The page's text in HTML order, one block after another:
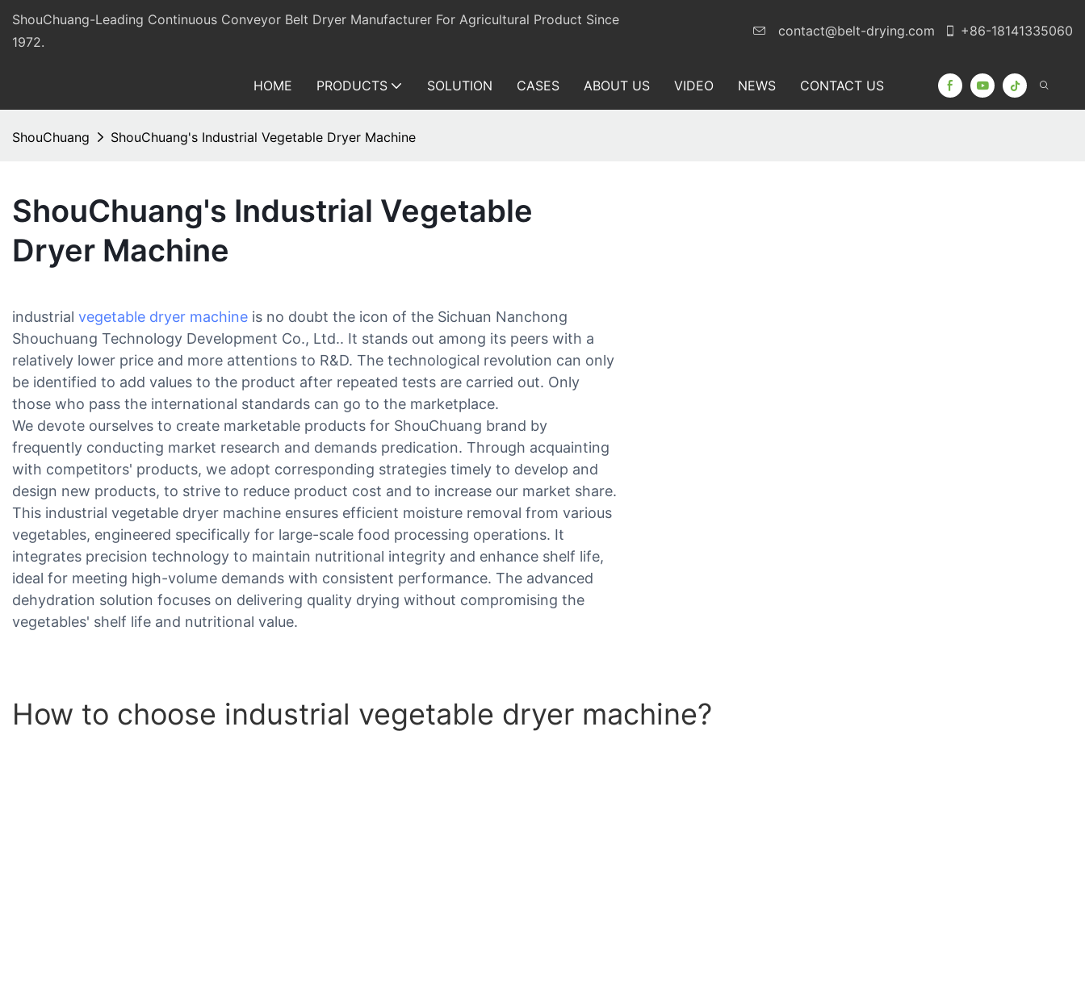
ShouChuang-Leading Continuous Conveyor Belt Dryer Manufacturer For Agricultural Product Since
1972.
contact@belt-drying.com +86-18141335060
HOME PRODUCTS SOLUTION CASES ABOUT US VIDEO NEWS CONTACT US
ShouChuang ShouChuang's Industrial Vegetable Dryer Machine
ShouChuang's Industrial Vegetable
Dryer Machine
industrial vegetable dryer machine is no doubt the icon of the Sichuan Nanchong
Shouchuang Technology Development Co., Ltd.. It stands out among its peers with a
relatively lower price and more attentions to R&D. The technological revolution can only
be identified to add values to the product after repeated tests are carried out. Only
those who pass the international standards can go to the marketplace.
We devote ourselves to create marketable products for ShouChuang brand by
frequently conducting market research and demands predication. Through acquainting
with competitors' products, we adopt corresponding strategies timely to develop and
design new products, to strive to reduce product cost and to increase our market share.
This industrial vegetable dryer machine ensures efficient moisture removal from various
vegetables, engineered specifically for large-scale food processing operations. It
integrates precision technology to maintain nutritional integrity and enhance shelf life,
ideal for meeting high-volume demands with consistent performance. The advanced
dehydration solution focuses on delivering quality drying without compromising the
vegetables' shelf life and nutritional value.
How to choose industrial vegetable dryer machine?